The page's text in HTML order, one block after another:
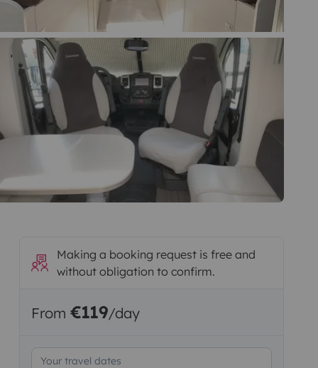
Making a booking request is free and
without obligation to confirm.
From €119/day
Your travel dates